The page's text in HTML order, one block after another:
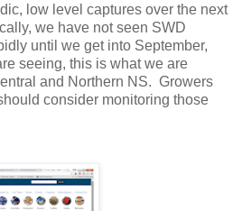
low level captures over the next
we have not seen SWD
until we get into September,
seeing, this is what we are
and Northern NS. Growers
consider monitoring those